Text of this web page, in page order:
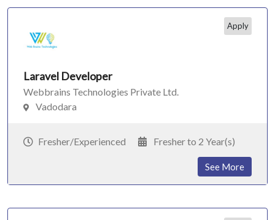
Apply
Laravel Developer
Webbrains Technologies Private Ltd.
Vadodara
Fresher/Experienced Fresher to 2 Year(s)
See More